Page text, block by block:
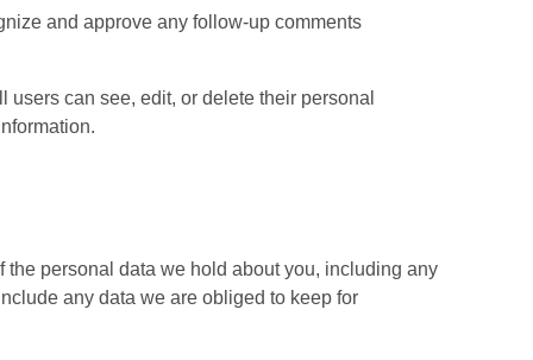
and approve any follow-up comments
can see, edit, or delete their personal
the personal data we hold about you, including any
any data we are obliged to keep for